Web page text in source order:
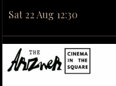
Sat 22 Aug 12:30